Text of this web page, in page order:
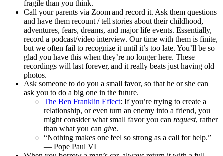
fragile than you think.
Call your parents via Zoom and record it. Ask them questions
and have them recount / tell stories about their childhood,
adventures, fears, dreams, and major life events. Essentially,
record a podcast/video interview. Our time with them is finite,
but we often fail to recognize it until it’s too late. You’ll be so
glad you have this when they’re no longer here. These
recordings will last forever, and it really beats just having old
photos.
Ask someone to do you a small favor, so that he or she can
ask you to do a big one in the future.
The Ben Franklin Effect: If you’re trying to create a
relationship, or even turn an enemy into a friend, you
might consider what small favor you can request, rather
than what you can give.
“Nothing makes one feel so strong as a call for help.”
— Pope Paul VI